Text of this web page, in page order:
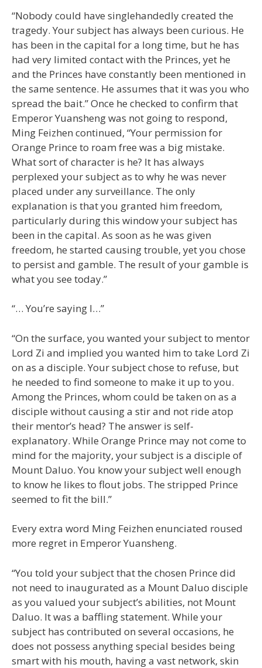
“Nobody could have singlehandedly created the
tragedy. Your subject has always been curious. He
has been in the capital for a long time, but he has
had very limited contact with the Princes, yet he
and the Princes have constantly been mentioned in
the same sentence. He assumes that it was you who
spread the bait.” Once he checked to confirm that
Emperor Yuansheng was not going to respond,
Ming Feizhen continued, “Your permission for
Orange Prince to roam free was a big mistake.
What sort of character is he? It has always
perplexed your subject as to why he was never
placed under any surveillance. The only
explanation is that you granted him freedom,
particularly during this window your subject has
been in the capital. As soon as he was given
freedom, he started causing trouble, yet you chose
to persist and gamble. The result of your gamble is
what you see today.”
“… You’re saying I…”
“On the surface, you wanted your subject to mentor
Lord Zi and implied you wanted him to take Lord Zi
on as a disciple. Your subject chose to refuse, but
he needed to find someone to make it up to you.
Among the Princes, whom could be taken on as a
disciple without causing a stir and not ride atop
their mentor’s head? The answer is self-
explanatory. While Orange Prince may not come to
mind for the majority, your subject is a disciple of
Mount Daluo. You know your subject well enough
to know he likes to flout jobs. The stripped Prince
seemed to fit the bill.”
Every extra word Ming Feizhen enunciated roused
more regret in Emperor Yuansheng.
“You told your subject that the chosen Prince did
not need to inaugurated as a Mount Daluo disciple
as you valued your subject’s abilities, not Mount
Daluo. It was a baffling statement. While your
subject has contributed on several occasions, he
does not possess anything special besides being
smart with his mouth, having a vast network, skin